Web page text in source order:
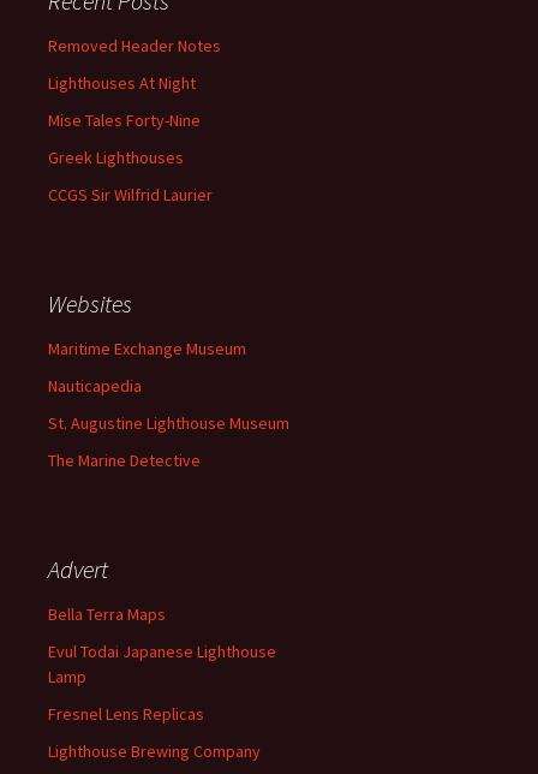
Removed Header Notes
Lighthouses At Night
Mise Tales Forty-Nine
Greek Lighthouses
CCGS Sir Wilfrid Laurier
Websites
Maritime Exchange Museum
Nauticapedia
St. Augustine Lighthouse Museum
The Marine Detective
Advert
Bella Terra Maps
Evul Todai Japanese Lighthouse
Lamp
Fresnel Lens Replicas
Lighthouse Brewing Company